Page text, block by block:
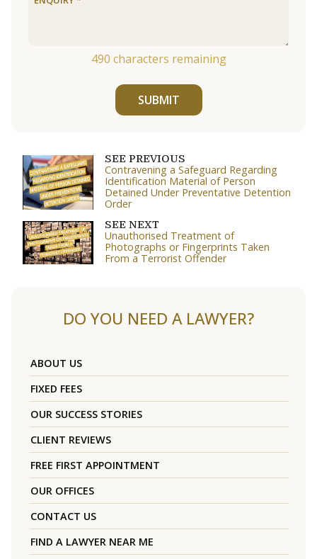
490 characters remaining
SUBMIT
SEE PREVIOUS
Contravening a Safeguard Regarding
Identification Material of Person
Detained Under Preventative Detention
Order
SEE NEXT
Unauthorised Treatment of
Photographs or Fingerprints Taken
From a Terrorist Offender
DO YOU NEED A LAWYER?
ABOUT US
FIXED FEES
OUR SUCCESS STORIES
CLIENT REVIEWS
FREE FIRST APPOINTMENT
OUR OFFICES
CONTACT US
FIND A LAWYER NEAR ME